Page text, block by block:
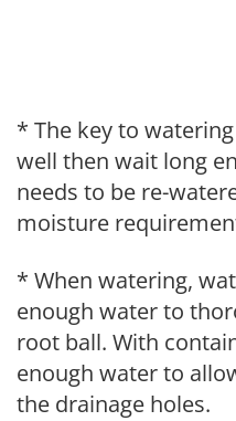
* The key to
well then wait long
needs to be re-
moisture
* When watering,
enough water to
root ball. With
enough water to
the drainage holes.